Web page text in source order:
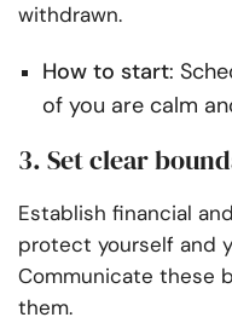
withdrawn.
How to start:
of you are calm
3. Set clear
Establish financial
protect yourself and
Communicate these
them.